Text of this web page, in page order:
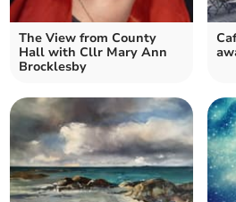
The View from County
Hall with Cllr Mary Ann
Brocklesby